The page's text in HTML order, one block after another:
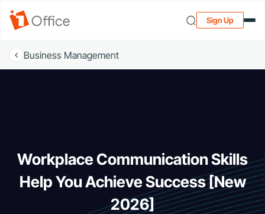
Sign Up
Business Management
Workplace Communication Skills
Help You Achieve Success [New
2026]